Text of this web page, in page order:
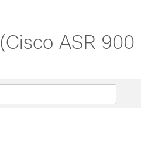
ASR 900